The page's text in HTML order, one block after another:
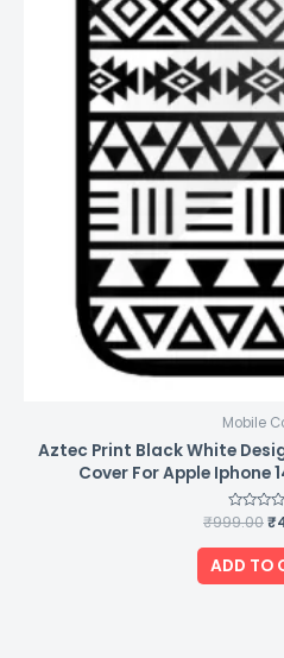
Mobile
Aztec Print Black White
Cover For Apple Iphone
Rated
out
of
5
₹999.00₹
ADD TO